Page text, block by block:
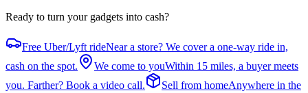
Ready to turn your gadgets into cash?
Free Uber/Lyft rideNear a store? We cover a one-way ride in,
cash on the spot.
We come to youWithin 15 miles, a buyer meets
you. Farther? Book a video call.
Sell from homeAnywhere in the